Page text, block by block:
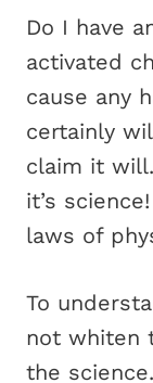
Do I have
activated
cause any
certainly
claim it
it’s
laws of
To
not whiten
the science.